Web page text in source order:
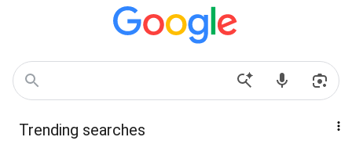
Trending searches